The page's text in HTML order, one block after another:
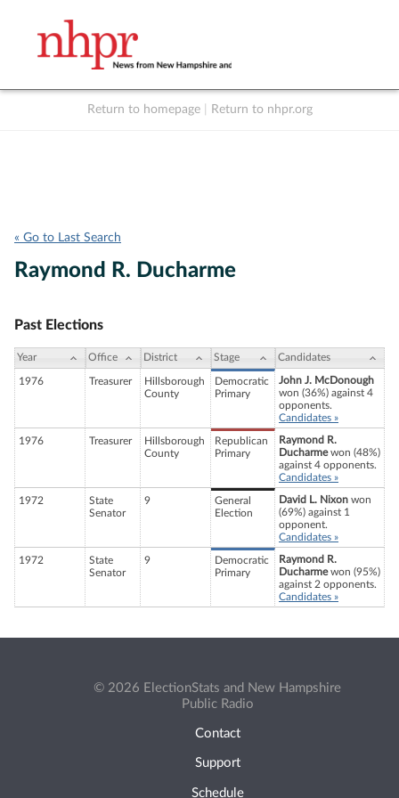
Return to homepage Return to nhpr.org
« Go to Last Search
Raymond R. Ducharme
Past Elections
Year Office District Stage Candidates
1976 Treasurer
Hillsborough
County
Democratic
Primary
John J. McDonough
won (36%) against 4
opponents.
Candidates »
1976 Treasurer
Hillsborough
County
Republican
Primary
Raymond R.
Ducharmewon (48%)
against 4 opponents.
Candidates »
1972
State
Senator
9
General
Election
David L. Nixon won
(69%) against 1
opponent.
Candidates »
1972
State
Senator
9
Democratic
Primary
Raymond R.
Ducharmewon (95%)
against 2 opponents.
Candidates »
© 2026 ElectionStats and New Hampshire
Public Radio
Contact
Support
Schedule